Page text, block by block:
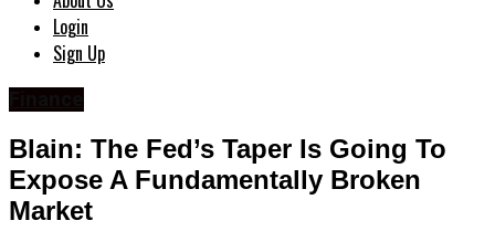
Login
Sign Up
Blain: The Fed’s Taper Is Going To
Expose A Fundamentally Broken
Market